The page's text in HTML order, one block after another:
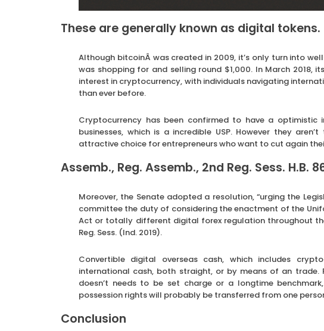
These are generally known as digital tokens.
Although bitcoinÂ was created in 2009, it’s only turn into
was shopping for and selling round $1,000. In March
interest in cryptocurrency, with individuals navigating
than ever before.
Cryptocurrency has been confirmed to have a optimistic
businesses, which is a incredible USP. However they
attractive choice for entrepreneurs who want to cut again
Assemb., Reg. Assemb., 2nd Reg. Sess. H.B.
Moreover, the Senate adopted a resolution, “urging the
committee the duty of considering the enactment of the
Act or totally different digital forex regulation throughout the
Reg. Sess. (Ind. 2019).
Convertible digital overseas cash, which includes
international cash, both straight, or by means of an
doesn’t needs to be set charge or a longtime
possession rights will probably be transferred from one
Conclusion